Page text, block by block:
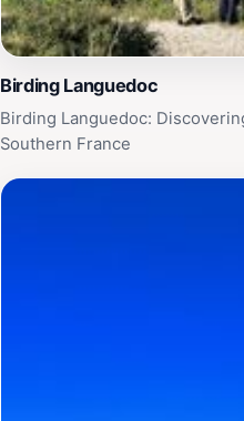
Birding Languedoc
Birding Languedoc:
Southern France